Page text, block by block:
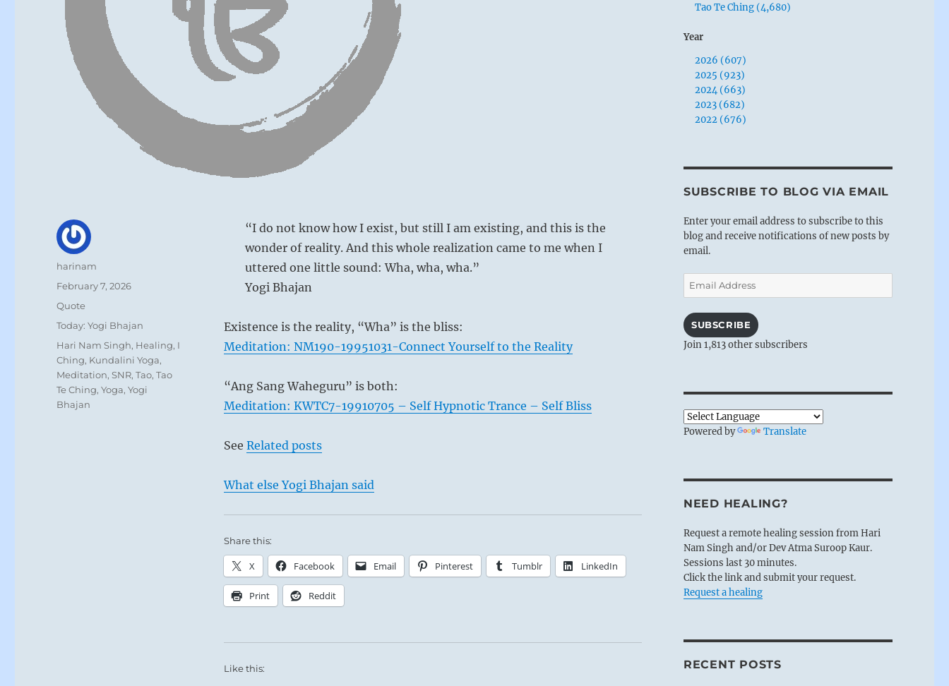
“I do not know how I exist, but still I am existing, and this is the
wonder of reality. And this whole realization came to me when I
uttered one little sound: Wha, wha, wha.”
Yogi Bhajan
Existence is the reality, “Wha” is the bliss:
Meditation: NM190-19951031-Connect Yourself to the Reality
“Ang Sang Waheguru” is both:
Meditation: KWTC7-19910705 – Self Hypnotic Trance – Self Bliss
See Related posts
What else Yogi Bhajan said
Share this:
X Facebook Email Pinterest Tumblr LinkedIn
Print Reddit
Like this:
Author
harinam
Posted
February 7, 2026
Format
Quote
Categories
Today: Yogi Bhajan
Tags
Hari Nam Singh, Healing, I
Ching, Kundalini Yoga,
Meditation,SNR,Tao,Tao
Te Ching,Yoga,Yogi
Bhajan
Tao Te Ching (4,680)
Year
2026 (607)
2025 (923)
2024 (663)
2023 (682)
2022 (676)
SUBSCRIBE TO BLOG VIA EMAIL
Enter your email address to subscribe to this
blog and receive notifications of new posts by
email.
Email
Address
SUBSCRIBE
Join 1,813 other subscribers
Powered by Translate
NEED HEALING?
Request a remote healing session from Hari
Nam Singh and/or Dev Atma Suroop Kaur.
Sessions last 30 minutes.
Click the link and submit your request.
Request a healing
RECENT POSTS